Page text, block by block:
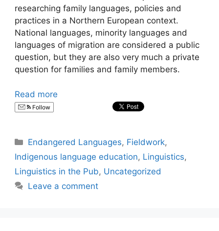
researching family languages, policies and
practices in a Northern European context.
National languages, minority languages and
languages of migration are considered a public
question, but they are also very much a private
question for families and family members.
Read more
Follow
Categories
Endangered Languages, Fieldwork,
Indigenous language education, Linguistics,
Linguistics in the Pub, Uncategorized
Leave a comment